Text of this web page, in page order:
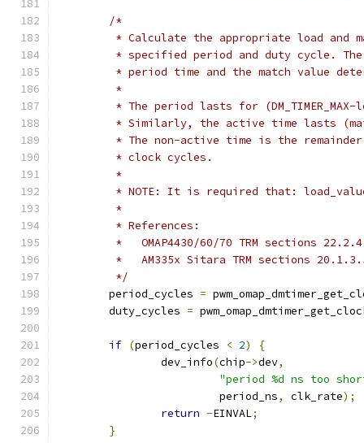
/*
* Calculate the appropriate load and
* specified period and duty cycle.
* period time and the match value
	 *
* The period lasts for
* Similarly, the active time lasts
* The non-active time is the
	 * clock cycles.
	 *
* NOTE: It is required that:
	 *
	 * References:
*   OMAP4430/60/70 TRM sections
*   AM335x Sitara TRM sections
	 */
	period_cycles
=
	duty_cycles
=
if (period_cycles < 2)
{
		dev_info
(chip->dev,
"period %d ns too
			 period_ns
, clk_rate);
return -EINVAL;
}